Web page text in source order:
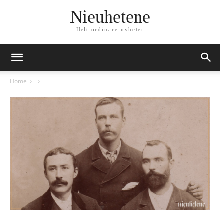
Nieuhetene
Helt ordinære nyheter
Home